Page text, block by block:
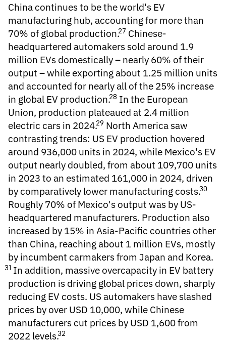
China continues to be the world's EV
manufacturing hub, accounting for more than
70% of global production.27 Chinese-
headquartered automakers sold around 1.9
million EVs domestically – nearly 60% of their
output – while exporting about 1.25 million units
and accounted for nearly all of the 25% increase
in global EV production.28 In the European
Union, production plateaued at 2.4 million
electric cars in 2024.29 North America saw
contrasting trends: US EV production hovered
around 936,000 units in 2024, while Mexico's EV
output nearly doubled, from about 109,700 units
in 2023 to an estimated 161,000 in 2024, driven
by comparatively lower manufacturing costs.30
Roughly 70% of Mexico's output was by US-
headquartered manufacturers. Production also
increased by 15% in Asia-Pacific countries other
than China, reaching about 1 million EVs, mostly
by incumbent carmakers from Japan and Korea.
31 In addition, massive overcapacity in EV battery
production is driving global prices down, sharply
reducing EV costs. US automakers have slashed
prices by over USD 10,000, while Chinese
manufacturers cut prices by USD 1,600 from
2022 levels.32